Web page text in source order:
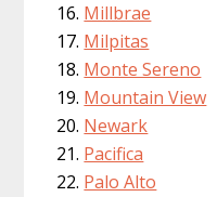
Millbrae
Milpitas
Monte Sereno
Mountain View
Newark
Pacifica
Palo Alto